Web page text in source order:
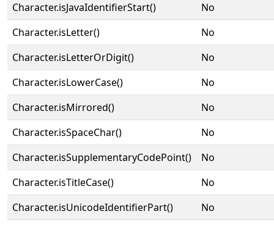
Character.isJavaIdentifierStart()
No
Character.isLetter()
No
Character.isLetterOrDigit()
No
Character.isLowerCase()
No
Character.isMirrored()
No
Character.isSpaceChar()
No
Character.isSupplementaryCodePoint()
No
Character.isTitleCase()
No
Character.isUnicodeIdentifierPart()
No